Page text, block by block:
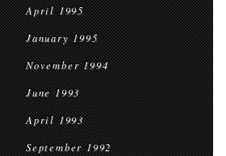
April 1995
January 1995
November 1994
June 1993
April 1993
September 1992